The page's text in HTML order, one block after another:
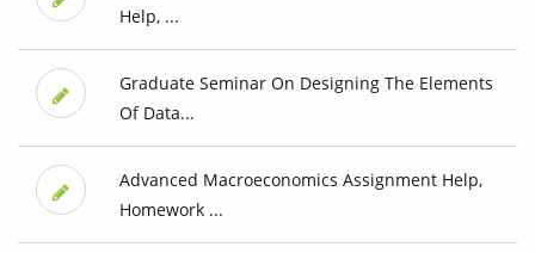
Help, ...
Graduate Seminar On Designing The Elements
Of Data...
Advanced Macroeconomics Assignment Help,
Homework ...